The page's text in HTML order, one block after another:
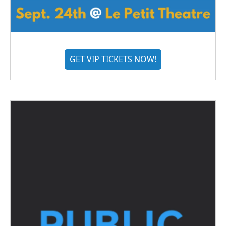
GET VIP TICKETS NOW!